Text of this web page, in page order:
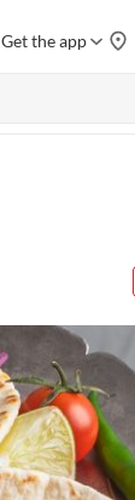
Get the app